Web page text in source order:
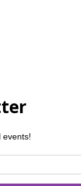
. Manuel
spans
hear — you
love